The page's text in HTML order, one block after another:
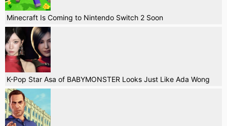
Minecraft Is Coming to Nintendo Switch 2 Soon
K-Pop Star Asa of BABYMONSTER Looks Just Like Ada Wong